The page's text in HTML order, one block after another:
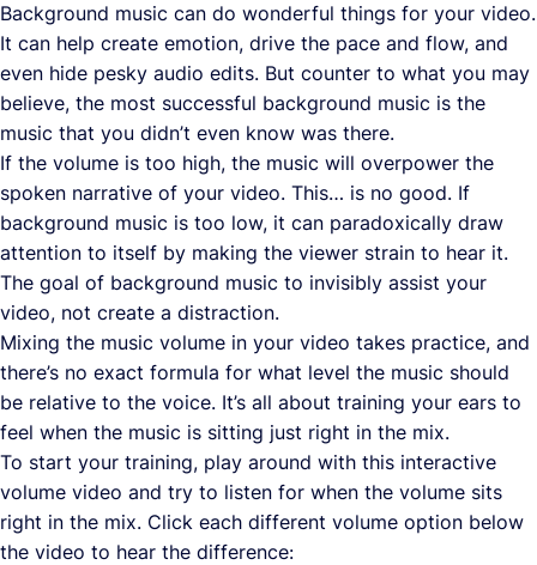
Background music can do wonderful things for your video.
It can help create emotion, drive the pace and flow, and
even hide pesky audio edits. But counter to what you may
believe, the most successful background music is the
music that you didn’t even know was there.
If the volume is too high, the music will overpower the
spoken narrative of your video. This… is no good. If
background music is too low, it can paradoxically draw
attention to itself by making the viewer strain to hear it.
The goal of background music to invisibly assist your
video, not create a distraction.
Mixing the music volume in your video takes practice, and
there’s no exact formula for what level the music should
be relative to the voice. It’s all about training your ears to
feel when the music is sitting just right in the mix.
To start your training, play around with this interactive
volume video and try to listen for when the volume sits
right in the mix. Click each different volume option below
the video to hear the difference: